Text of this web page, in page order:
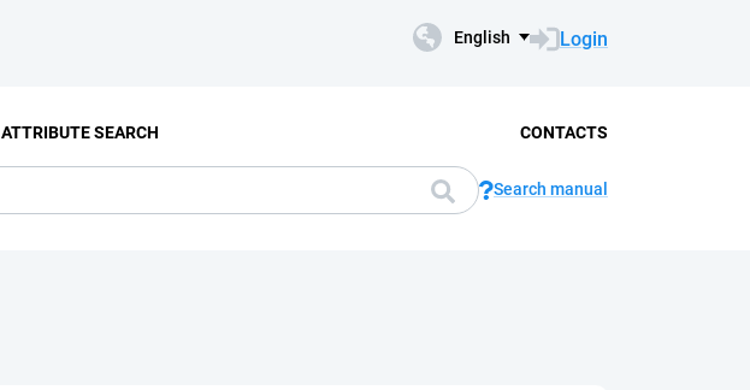
English Login
ATTRIBUTE SEARCH CONTACTS
Search manual